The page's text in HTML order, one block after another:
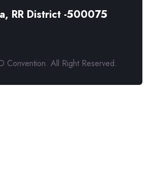
RR District -500075
Convention. All Right Reserved.